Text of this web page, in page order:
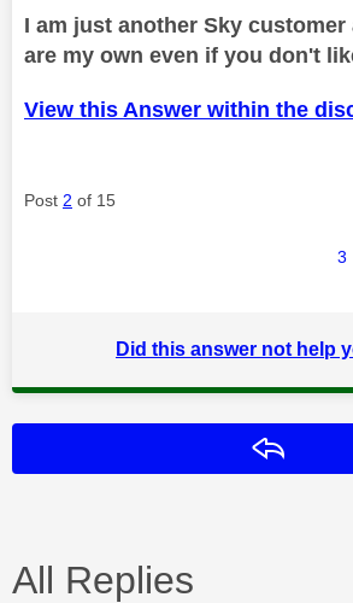
I am just another Sky customer
are my own even if you don't
View this Answer within the
Post 2 of 15
3
Did this answer not help
All Replies